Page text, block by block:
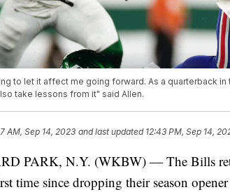
to let it affect me going forward. As a quarterback
take lessons from it" said Allen.
AM, Sep 14, 2023 and last updated 12:43 PM, Sep 14,
PARK, N.Y. (WKBW) — The Bills
time since dropping their season